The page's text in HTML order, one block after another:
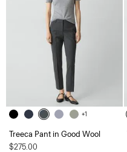
+1
Treeca Pant in Good Wool
$275.00